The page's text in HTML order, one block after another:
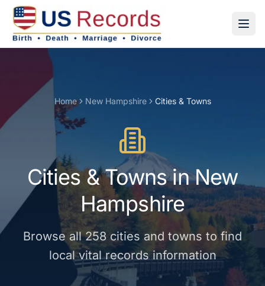
Home New Hampshire Cities & Towns
Cities & TownsinNew
Hampshire
Browse all258 cities and towns to find
local vital records information